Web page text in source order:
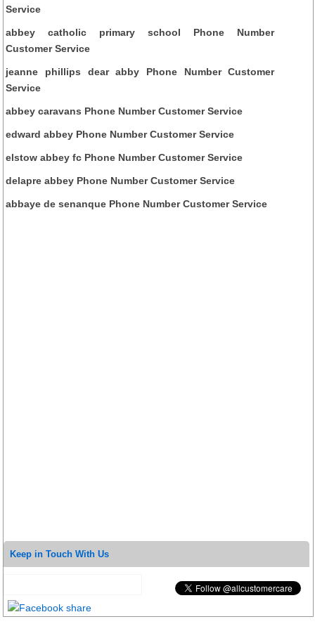
Service
abbey catholic primary school Phone Number
Customer Service
jeanne phillips dear abby Phone Number Customer
Service
abbey caravans Phone Number Customer Service
edward abbey Phone Number Customer Service
elstow abbey fc Phone Number Customer Service
delapre abbey Phone Number Customer Service
abbaye de senanque Phone Number Customer Service
Keep in Touch With Us